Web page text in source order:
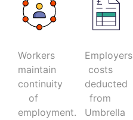
Workers
maintain
continuity
of
employment.
Employers
costs
deducted
from
Umbrella